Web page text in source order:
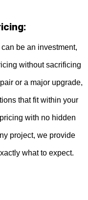
be an investment,
without sacrificing
or a major upgrade,
that fit within your
with no hidden
project, we provide
what to expect.